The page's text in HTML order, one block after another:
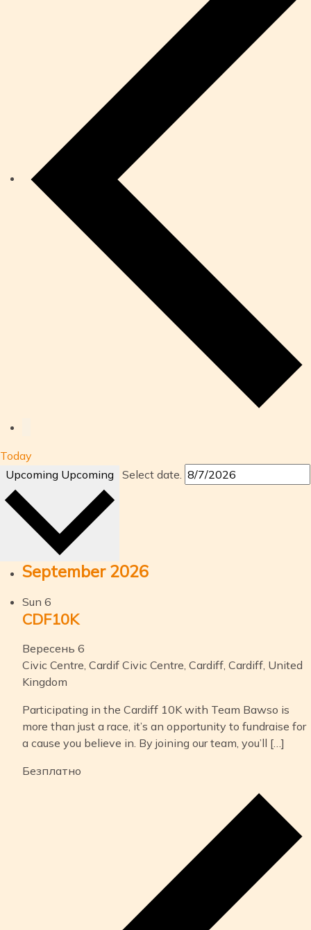
Today
Upcoming Upcoming Select date.
September 2026
Sun 6
CDF10K
Вересень 6
Civic Centre, Cardif Civic Centre, Cardiff, Cardiff, United
Kingdom
Participating in the Cardiff 10K with Team Bawso is
more than just a race, it’s an opportunity to fundraise for
a cause you believe in. By joining our team, you’ll […]
Безплатно